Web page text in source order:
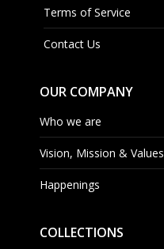
Terms of Service
Contact Us
OUR COMPANY
Who we are
Vision, Mission & Values
Happenings
COLLECTIONS